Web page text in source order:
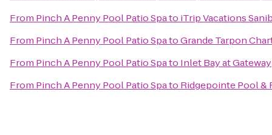
From Pinch A Penny Pool Patio Spato iTrip Vacations
From Pinch A Penny Pool Patio SpatoGrande Tarpon
From Pinch A Penny Pool Patio Spato Inlet Bay at Gateway
From Pinch A Penny Pool Patio Spato Ridgepointe Pool &